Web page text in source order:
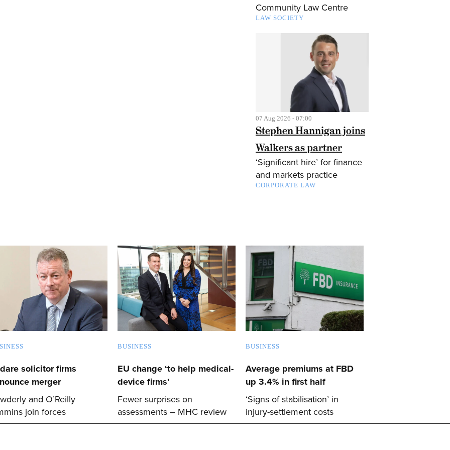
Community Law Centre
LAW SOCIETY
07 Aug 2026 - 07:00
Stephen Hannigan joins
Walkers as partner
‘Significant hire’ for finance
and markets practice
CORPORATE LAW
solicitor firms
merger
and O’Reilly
join forces
BUSINESS
EU change ‘to help medical-
device firms’
Fewer surprises on
assessments – MHC review
BUSINESS
Average premiums at FBD
up 3.4% in first half
‘Signs of stabilisation’ in
injury-settlement costs